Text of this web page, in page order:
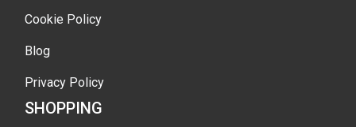
Cookie Policy
Blog
Privacy Policy
SHOPPING